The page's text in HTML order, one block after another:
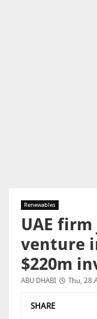
Renewables
UAE
venture
$220m
ABU DHABI Thu, 28
SHARE